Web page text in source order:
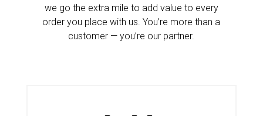
we go the extra mile to add value to every
order you place with us. You’re more than a
customer — you’re our partner.